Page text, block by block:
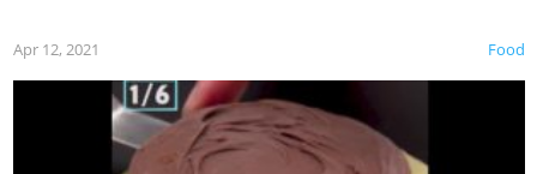
Food
Apr 12, 2021